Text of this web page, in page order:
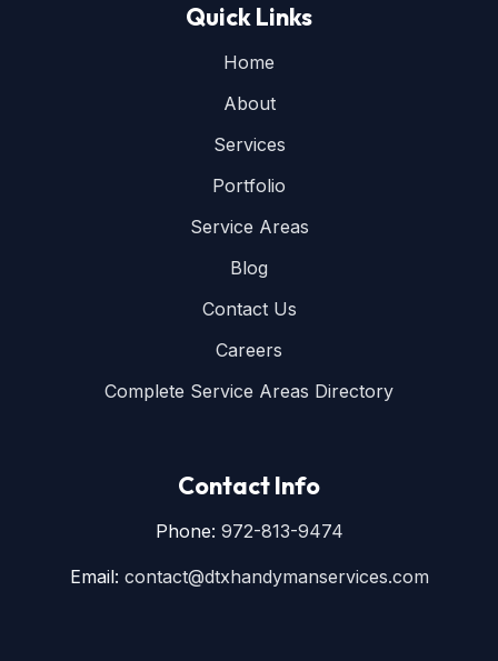
Quick Links
Home
About
Services
Portfolio
Service Areas
Blog
Contact Us
Careers
Complete Service Areas Directory
Contact Info
Phone: 972-813-9474
Email: contact@dtxhandymanservices.com